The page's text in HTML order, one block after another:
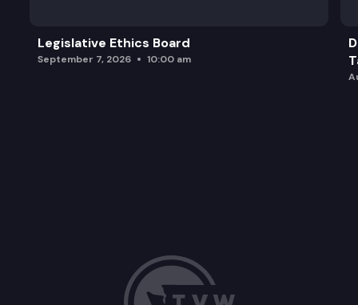
Legislative Ethics Board
September 7, 2026 10:00 am